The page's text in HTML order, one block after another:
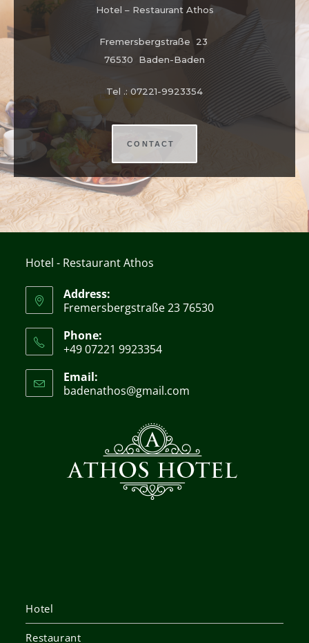
Hotel – Restaurant Athos
Fremersbergstraße 23
76530 Baden-Baden
Tel .: 07221-9923354
CONTACT
Hotel - Restaurant Athos
Address:
Fremersbergstraße 23 76530
Phone:
+49 07221 9923354
Email:
badenathos@gmail.com
Hotel
Restaurant